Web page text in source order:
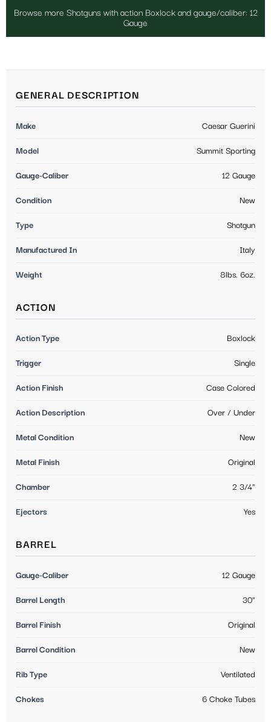
Browse more Shotguns with action Boxlock and gauge/caliber: 12
Gauge
GENERAL DESCRIPTION
Make Caesar Guerini
Model Summit Sporting
Gauge-Caliber 12 Gauge
Condition New
Type Shotgun
Manufactured In Italy
Weight 8lbs. 6oz.
ACTION
Action Type Boxlock
Trigger Single
Action Finish Case Colored
Action Description Over / Under
Metal Condition New
Metal Finish Original
Chamber 2 3/4"
Ejectors Yes
BARREL
Gauge-Caliber 12 Gauge
Barrel Length 30"
Barrel Finish Original
Barrel Condition New
Rib Type Ventilated
Chokes 6 Choke Tubes